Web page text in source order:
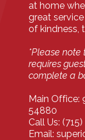
at home
great
of kindness,
*Please note
requires
complete a
Main Office:
54880
Call Us:
Email: